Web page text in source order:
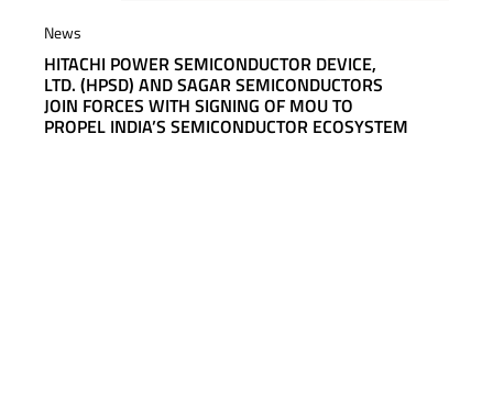
News
HITACHI POWER SEMICONDUCTOR DEVICE,
LTD. (HPSD) AND SAGAR SEMICONDUCTORS
JOIN FORCES WITH SIGNING OF MOU TO
PROPEL INDIA’S SEMICONDUCTOR ECOSYSTEM